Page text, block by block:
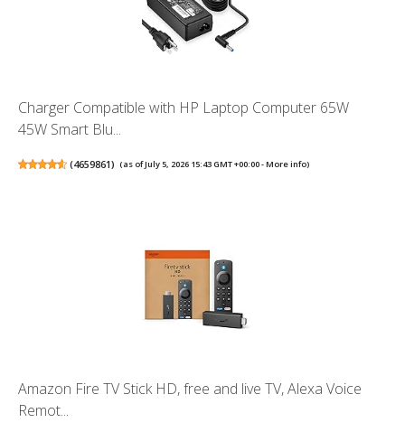
Charger Compatible with HP Laptop Computer 65W
45W Smart Blu...
(4659861) (as of July 5, 2026 15:43 GMT +00:00 -More info)
Amazon Fire TV Stick HD, free and live TV, Alexa Voice
Remot...